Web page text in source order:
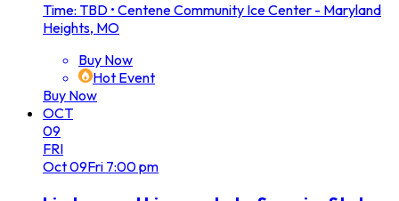
Time: TBD • Centene Community Ice Center - Maryland
Heights, MO
Buy Now
Hot Event
Buy Now
OCT
09
FRI
Oct09Fri 7:00 pm